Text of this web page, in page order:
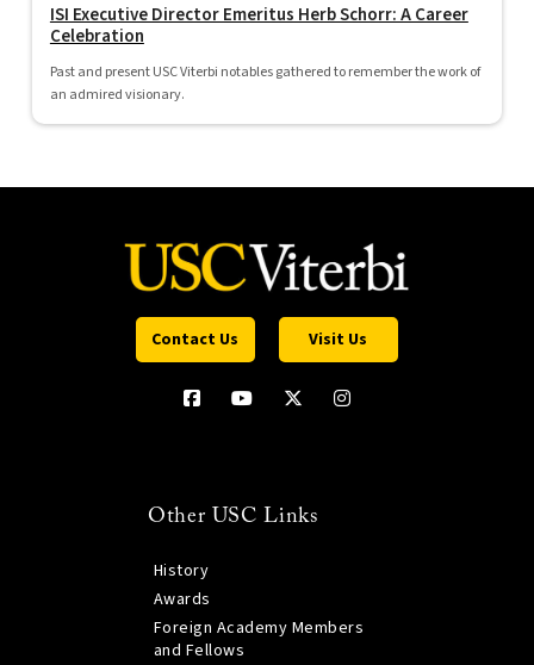
ISI Executive Director Emeritus Herb Schorr: A Career
Celebration
Past and present USC Viterbi notables gathered to remember the work of
an admired visionary.
Contact Us Visit Us
Other USC Links
History
Awards
Foreign Academy Members
and Fellows